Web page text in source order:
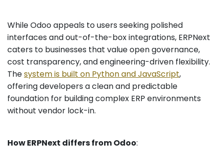
While Odoo appeals to users seeking polished
interfaces and out-of-the-box integrations, ERPNext
caters to businesses that value open governance,
cost transparency, and engineering-driven flexibility.
Thesystem is built on Python and JavaScript,
offering developers a clean and predictable
foundation for building complex ERP environments
without vendor lock-in.
How ERPNext differs from Odoo: